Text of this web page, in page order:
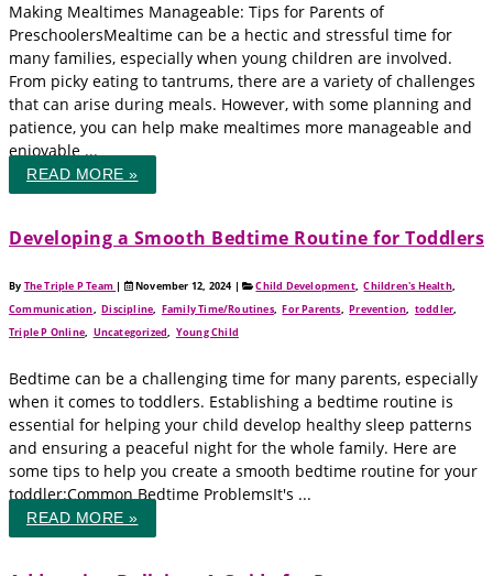
Making Mealtimes Manageable: Tips for Parents of
PreschoolersMealtime can be a hectic and stressful time for
many families, especially when young children are involved.
From picky eating to tantrums, there are a variety of challenges
that can arise during meals. However, with some planning and
patience, you can help make mealtimes more manageable and
enjoyable ...
READ MORE »
Developing a Smooth Bedtime Routine for Toddlers
By The Triple P Team | November 12, 2024 | Child Development,Children's Health,
Communication,Discipline, Family Time/Routines,For Parents,Prevention, toddler,
Triple P Online, Uncategorized, Young Child
Bedtime can be a challenging time for many parents, especially
when it comes to toddlers. Establishing a bedtime routine is
essential for helping your child develop healthy sleep patterns
and ensuring a peaceful night for the whole family. Here are
some tips to help you create a smooth bedtime routine for your
toddler:Common Bedtime ProblemsIt's ...
READ MORE »